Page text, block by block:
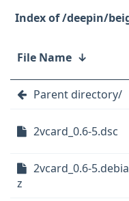
/deepin/
File Name ↓
Parent directory/
2vcard_0.6-5.dsc
2vcard_0.6-
z